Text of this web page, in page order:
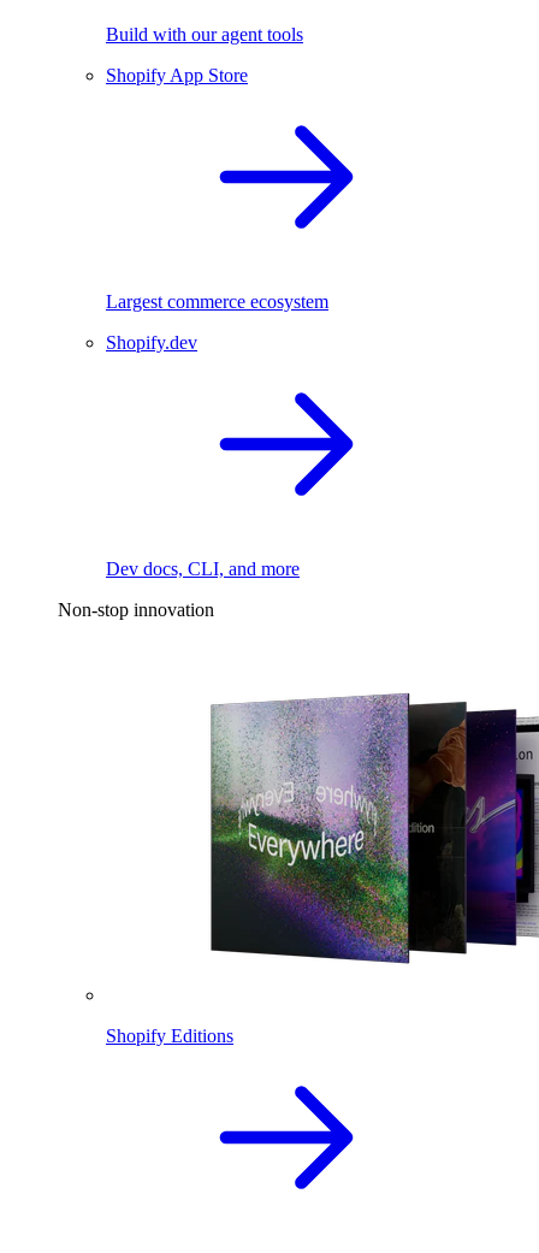
Build with our agent tools
Shopify App Store
Largest commerce ecosystem
Shopify.dev
Dev docs, CLI, and more
Non-stop innovation
Shopify Editions